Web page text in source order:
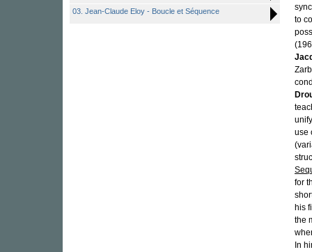
03. Jean-Claude Eloy - Boucle et Séquence
to
use
for
his
the
In